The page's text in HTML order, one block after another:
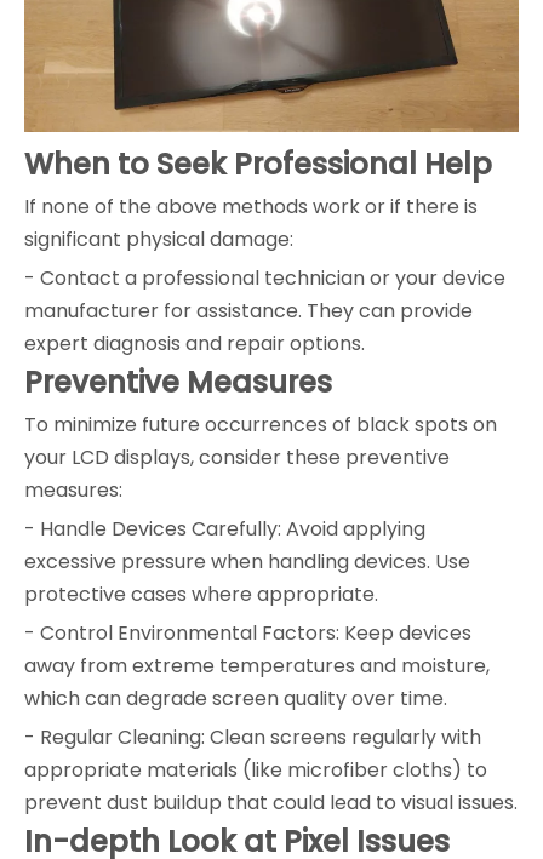
When to Seek Professional Help
If none of the above methods work or if there is
significant physical damage:
- Contact a professional technician or your device
manufacturer for assistance. They can provide
expert diagnosis and repair options.
Preventive Measures
To minimize future occurrences of black spots on
your LCD displays, consider these preventive
measures:
- Handle Devices Carefully: Avoid applying
excessive pressure when handling devices. Use
protective cases where appropriate.
- Control Environmental Factors: Keep devices
away from extreme temperatures and moisture,
which can degrade screen quality over time.
- Regular Cleaning: Clean screens regularly with
appropriate materials (like microfiber cloths) to
prevent dust buildup that could lead to visual issues.
In-depth Look at Pixel Issues